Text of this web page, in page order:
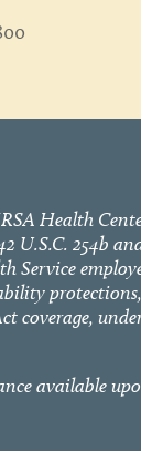
Health
U.S.C. 254b
Service
coverage,
available